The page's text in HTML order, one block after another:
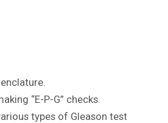
“E-P-G” checks.
types of Gleason test